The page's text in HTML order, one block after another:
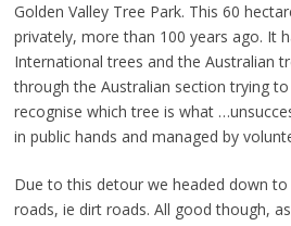
Golden Valley Tree Park. This 60
privately, more than 100 years ago. It
International trees and the Australian
through the Australian section trying
recognise which tree is what
in public hands and managed by
Due to this detour we headed down to
roads, ie dirt roads. All good though,